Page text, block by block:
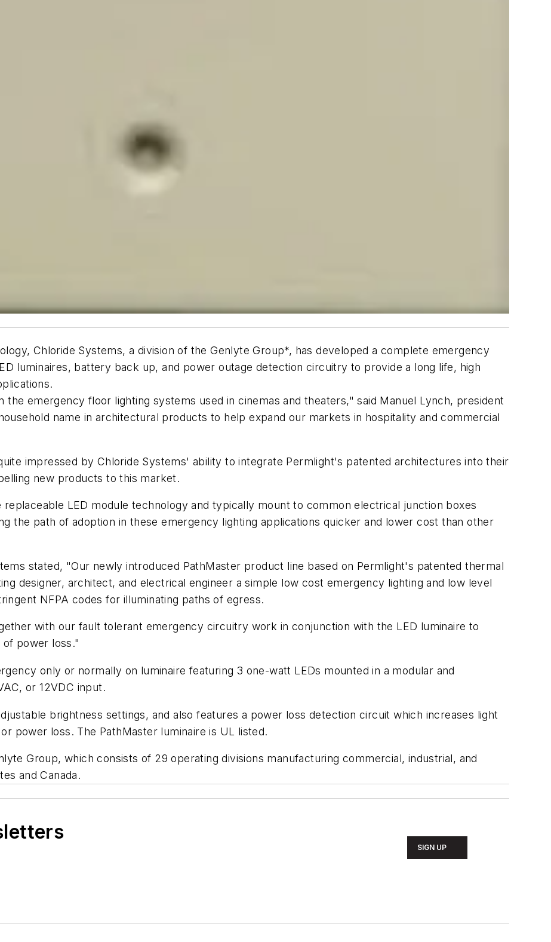
Chloride Systems, a division of the Genlyte Group*, has developed a complete emergency
luminaires, battery back up, and power outage detection circuitry to provide a long life, high
the emergency floor lighting systems used in cinemas and theaters," said Manuel Lynch, president
name in architectural products to help expand our markets in hospitality and commercial
impressed by Chloride Systems' ability to integrate Permlight's patented architectures into their
new products to this market.
LED module technology and typically mount to common electrical junction boxes
the path of adoption in these emergency lighting applications quicker and lower cost than other
stated, "Our newly introduced PathMaster product line based on Permlight's patented thermal
designer, architect, and electrical engineer a simple low cost emergency lighting and low level
NFPA codes for illuminating paths of egress.
with our fault tolerant emergency circuitry work in conjunction with the LED luminaire to
power loss."
only or normally on luminaire featuring 3 one-watt LEDs mounted in a modular and
or 12VDC input.
brightness settings, and also features a power loss detection circuit which increases light
power loss. The PathMaster luminaire is UL listed.
Group, which consists of 29 operating divisions manufacturing commercial, industrial, and
and Canada.
SIGN UP